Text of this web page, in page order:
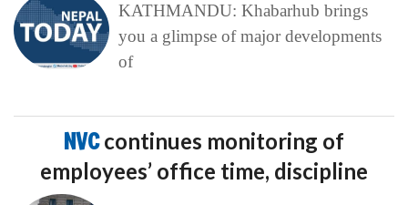
KATHMANDU: Khabarhub brings
you a glimpse of major developments
of
NVCcontinues monitoring of
employees’ office time, discipline